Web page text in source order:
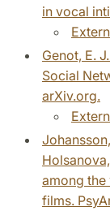
in vocal
Genot, E.
Social
arXiv.org.
among
films.